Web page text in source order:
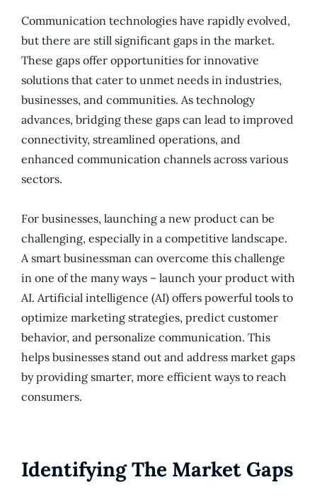
Communication technologies have rapidly evolved,
but there are still significant gaps in the market.
These gaps offer opportunities for innovative
solutions that cater to unmet needs in industries,
businesses, and communities. As technology
advances, bridging these gaps can lead to improved
connectivity, streamlined operations, and
enhanced communication channels across various
sectors.
For businesses, launching a new product can be
challenging, especially in a competitive landscape.
A smart businessman can overcome this challenge
in one of the many ways – launch your product with
AI. Artificial intelligence (AI) offers powerful tools to
optimize marketing strategies, predict customer
behavior, and personalize communication. This
helps businesses stand out and address market gaps
by providing smarter, more efficient ways to reach
consumers.
Identifying The Market Gaps